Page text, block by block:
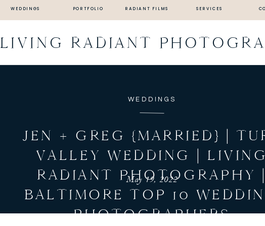
PORTFOLIO SERVICES
WEDDINGS RADIANT FILMS
LIVING RADIANT
WEDDINGS
JEN + GREG {MARRIED} |
VALLEY WEDDING | LIVING
RADIANT PHOTOGRAPHY |
BALTIMORE TOP 10
PHOTOGRAPHERS
May 19, 2022